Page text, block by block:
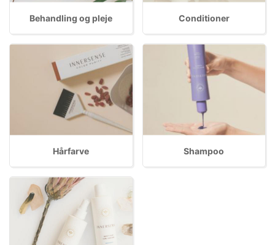
Behandling og pleje Conditioner
Hårfarve Shampoo